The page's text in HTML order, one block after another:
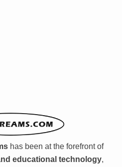
has been at the forefront of
educational technology,